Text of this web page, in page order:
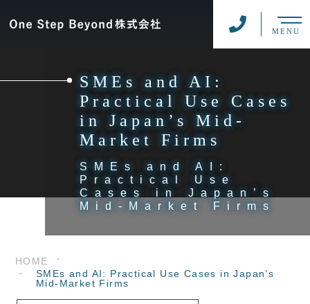
MENU
SMEs and AI:
Practical Use Cases
in Japan’s Mid-
Market Firms
SMEs and AI:
Practical Use
Cases in Japan’s
Mid-Market Firms
HOME
SMEs and AI: Practical Use Cases in Japan’s
Mid-Market Firms